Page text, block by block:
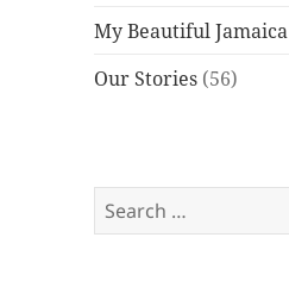
My Beautiful Jamaica
Our Stories (56)
Search
for: